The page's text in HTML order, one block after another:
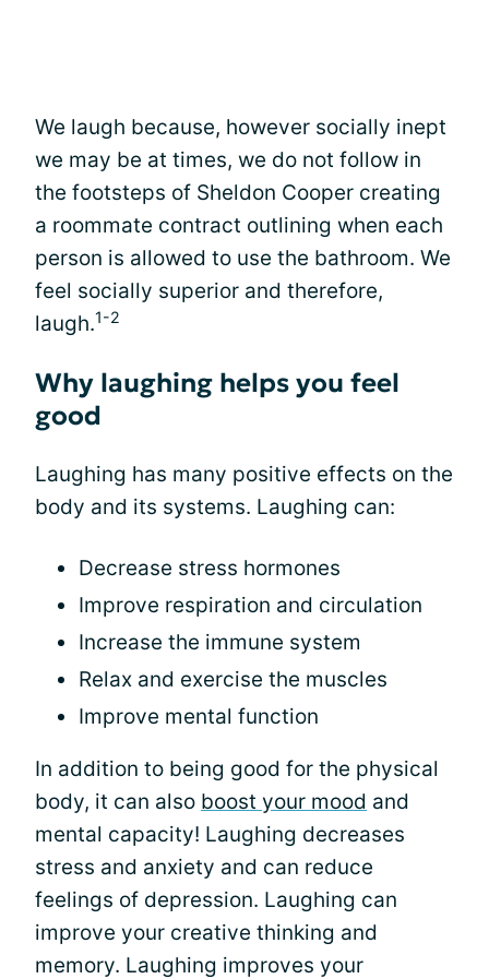
We laugh because, however socially inept
we may be at times, we do not follow in
the footsteps of Sheldon Cooper creating
a roommate contract outlining when each
person is allowed to use the bathroom. We
feel socially superior and therefore,
laugh.1-2
Why laughing helps you feel
good
Laughing has many positive effects on the
body and its systems. Laughing can:
Decrease stress hormones
Improve respiration and circulation
Increase the immune system
Relax and exercise the muscles
Improve mental function
In addition to being good for the physical
body, it can also boost your mood and
mental capacity! Laughing decreases
stress and anxiety and can reduce
feelings of depression. Laughing can
improve your creative thinking and
memory. Laughing improves your